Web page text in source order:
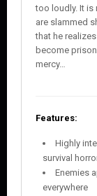
too loudly. It is
are slammed
that he
become
mercy…
Features:
Highly
survival
Enemies
everywhere